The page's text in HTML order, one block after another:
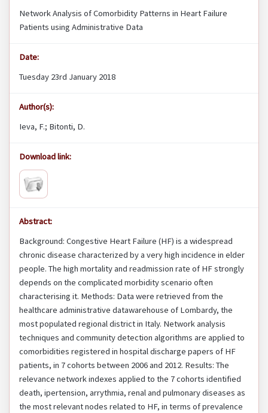
Network Analysis of Comorbidity Patterns in Heart Failure
Patients using Administrative Data
Date:
Tuesday 23rd January 2018
Author(s):
Ieva, F.; Bitonti, D.
Download link:
Abstract:
Background: Congestive Heart Failure (HF) is a widespread
chronic disease characterized by a very high incidence in elder
people. The high mortality and readmission rate of HF strongly
depends on the complicated morbidity scenario often
characterising it. Methods: Data were retrieved from the
healthcare administrative datawarehouse of Lombardy, the
most populated regional district in Italy. Network analysis
techniques and community detection algorithms are applied to
comorbidities registered in hospital discharge papers of HF
patients, in 7 cohorts between 2006 and 2012. Results: The
relevance network indexes applied to the 7 cohorts identified
death, ipertension, arrythmia, renal and pulmonary diseases as
the most relevant nodes related to HF, in terms of prevalence